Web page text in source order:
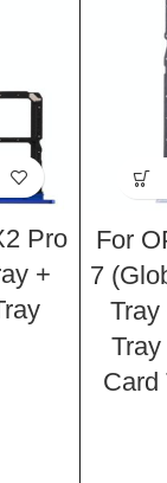
Pro
+
For
7
Tray
Card